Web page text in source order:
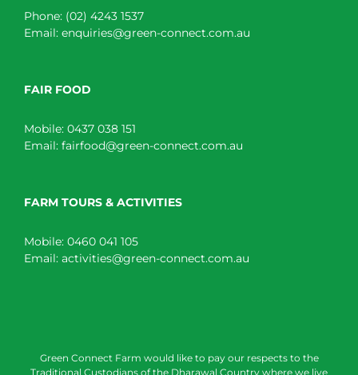
Phone: (02) 4243 1537
Email: enquiries@green-connect.com.au
FAIR FOOD
Mobile: 0437 038 151
Email: fairfood@green-connect.com.au
FARM TOURS & ACTIVITIES
Mobile: 0460 041 105
Email: activities@green-connect.com.au
Green Connect Farm would like to pay our respects to the
Traditional Custodians of the Dharawal Country where we live